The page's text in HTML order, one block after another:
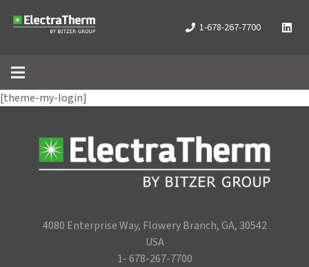
1-678-267-7700
[theme-my-login]
4080 Enterprise Way, Flowery Branch, GA, 30542
USA
1- 678-267-7700